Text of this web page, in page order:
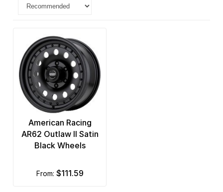
American Racing
AR62 Outlaw II Satin
Black Wheels
from: $111.59